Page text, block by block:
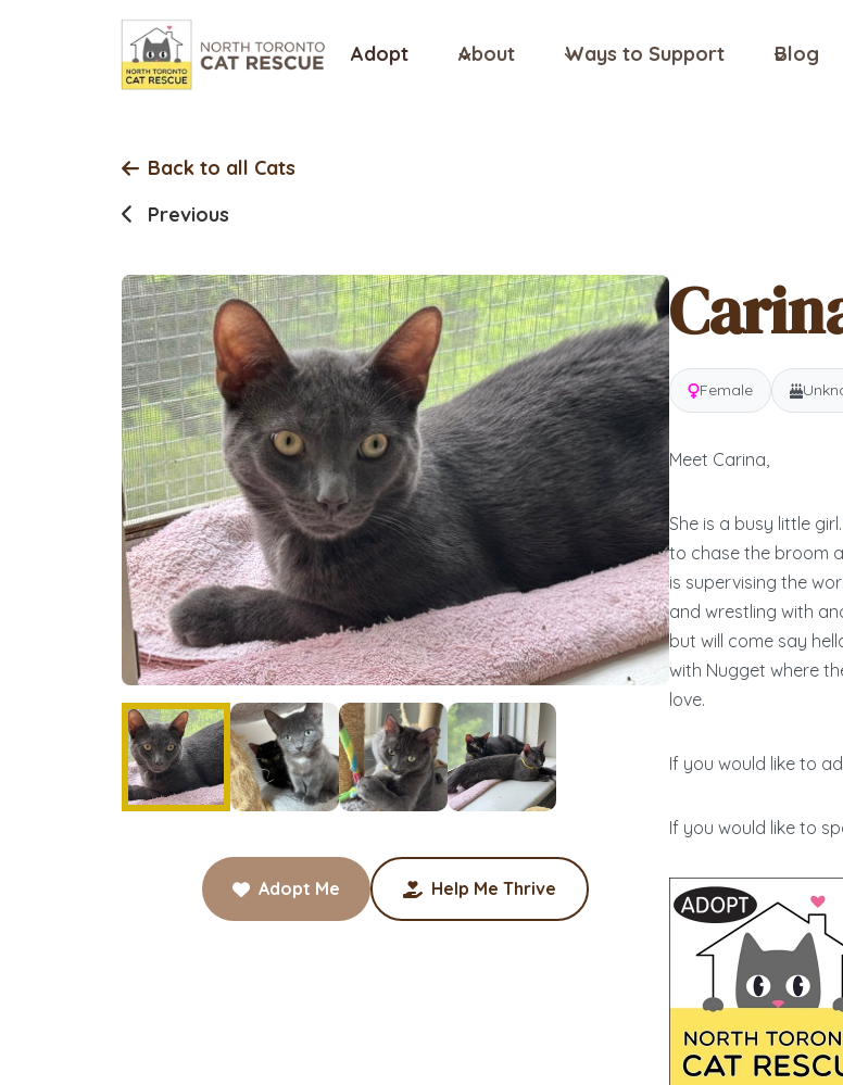
Adopt About Ways to Support Blog
Back to all Cats
Previous
Adopt Me Help Me Thrive
Female
Meet Carina,
She is a busy little
to chase the broom
is supervising the
and wrestling with
but will come say
with Nugget where
love.
If you would like to
If you would like to